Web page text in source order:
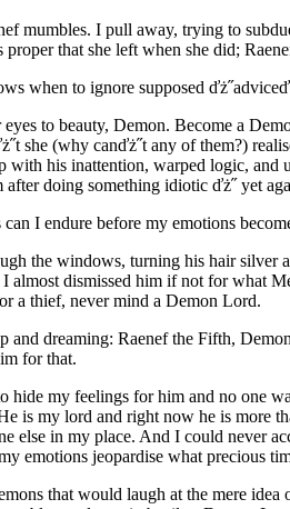
mumbles. I pull away, trying to
proper that she left when she did;
when to ignore supposed
to beauty, Demon. Become a
she (why canďż˝t any of them?)
with his inattention, warped logic,
after doing something idiotic ďż˝ yet
I endure before my emotions
the windows, turning his hair silver
almost dismissed him if not for what
a thief, never mind a Demon Lord.
and dreaming: Raenef the Fifth,
for that.
hide my feelings for him and no one
is my lord and right now he is more
else in my place. And I could never
emotions jeopardise what precious
that would laugh at the mere